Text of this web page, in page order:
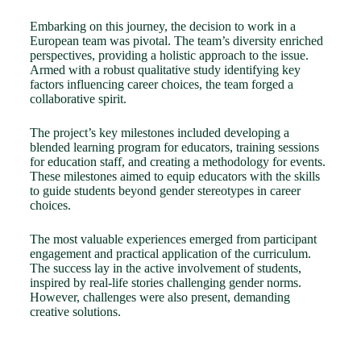
Embarking on this journey, the decision to work in a
European team was pivotal. The team’s diversity enriched
perspectives, providing a holistic approach to the issue.
Armed with a robust qualitative study identifying key
factors influencing career choices, the team forged a
collaborative spirit.
The project’s key milestones included developing a
blended learning program for educators, training sessions
for education staff, and creating a methodology for events.
These milestones aimed to equip educators with the skills
to guide students beyond gender stereotypes in career
choices.
The most valuable experiences emerged from participant
engagement and practical application of the curriculum.
The success lay in the active involvement of students,
inspired by real-life stories challenging gender norms.
However, challenges were also present, demanding
creative solutions.